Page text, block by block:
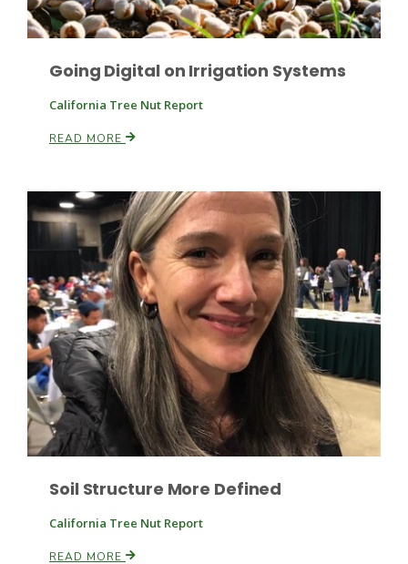
Idaho Ag Today
Southeast Regional Ag News
Leslie Gifford
Going Digital on Irrigation Systems
California Tree Nut Report
READ MORE
Soil Structure More Defined
California Tree Nut Report
READ MORE